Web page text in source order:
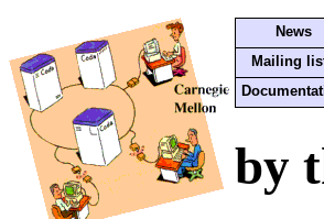
News
Mailing
by